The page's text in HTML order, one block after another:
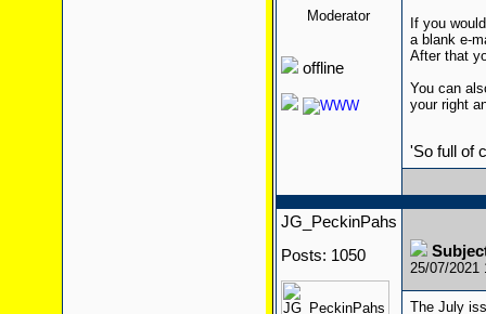
Moderator
offline
If you
a blank e-
After that
You can
your right
'So full of
JG_PeckinPahs
Posts: 1050
25/07/2021
The July